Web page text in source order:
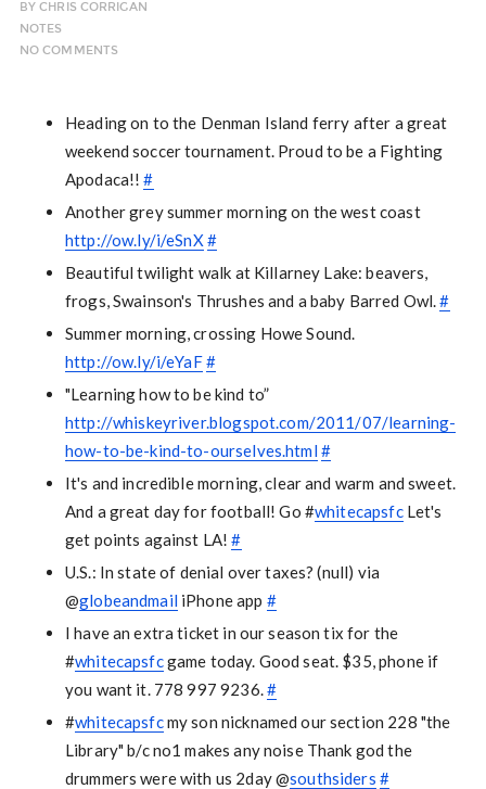
BYCHRIS CORRIGAN
NOTES
NO COMMENTS
Heading on to the Denman Island ferry after a great
weekend soccer tournament. Proud to be a Fighting
Apodaca!!#
Another grey summer morning on the west coast
http://ow.ly/i/eSnX#
Beautiful twilight walk at Killarney Lake: beavers,
frogs, Swainson's Thrushes and a baby Barred Owl.#
Summer morning, crossing Howe Sound.
http://ow.ly/i/eYaF#
"Learning how to be kind to”
http://whiskeyriver.blogspot.com/2011/07/learning-
how-to-be-kind-to-ourselves.html#
It's and incredible morning, clear and warm and sweet.
And a great day for football! Go #whitecapsfcLet's
get points against LA!#
U.S.: In state of denial over taxes? (null) via
@globeandmailiPhone app #
I have an extra ticket in our season tix for the
#whitecapsfcgame today. Good seat. $35, phone if
you want it. 778 997 9236.#
#whitecapsfcmy son nicknamed our section 228 "the
Library" b/c no1 makes any noise Thank god the
drummers were with us 2day @southsiders #